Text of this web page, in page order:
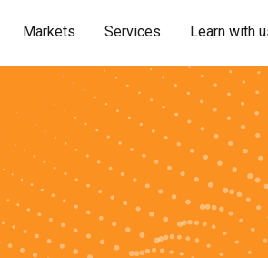
Markets Services Learn with